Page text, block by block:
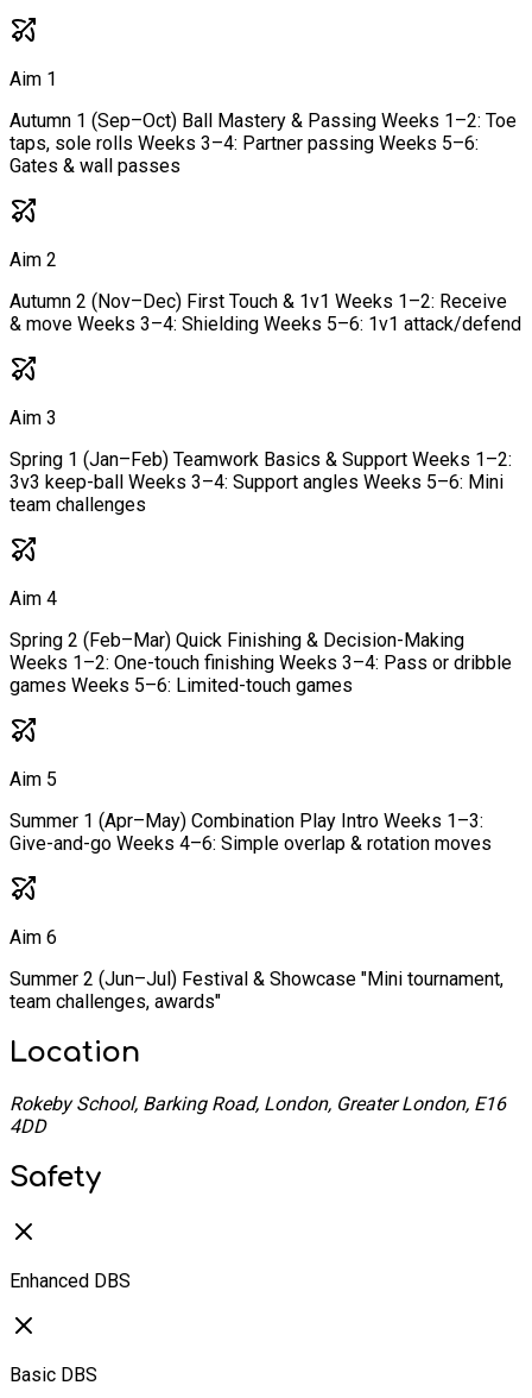
Aim 1
Autumn 1 (Sep–Oct) Ball Mastery & Passing Weeks 1–2: Toe
taps, sole rolls Weeks 3–4: Partner passing Weeks 5–6:
Gates & wall passes
Aim 2
Autumn 2 (Nov–Dec) First Touch & 1v1 Weeks 1–2: Receive
& move Weeks 3–4: Shielding Weeks 5–6: 1v1 attack/defend
Aim 3
Spring 1 (Jan–Feb) Teamwork Basics & Support Weeks 1–2:
3v3 keep-ball Weeks 3–4: Support angles Weeks 5–6: Mini
team challenges
Aim 4
Spring 2 (Feb–Mar) Quick Finishing & Decision-Making
Weeks 1–2: One-touch finishing Weeks 3–4: Pass or dribble
games Weeks 5–6: Limited-touch games
Aim 5
Summer 1 (Apr–May) Combination Play Intro Weeks 1–3:
Give-and-go Weeks 4–6: Simple overlap & rotation moves
Aim 6
Summer 2 (Jun–Jul) Festival & Showcase "Mini tournament,
team challenges, awards"
Location
Rokeby School, Barking Road, London, Greater London, E16
4DD
Safety
Enhanced DBS
Basic DBS